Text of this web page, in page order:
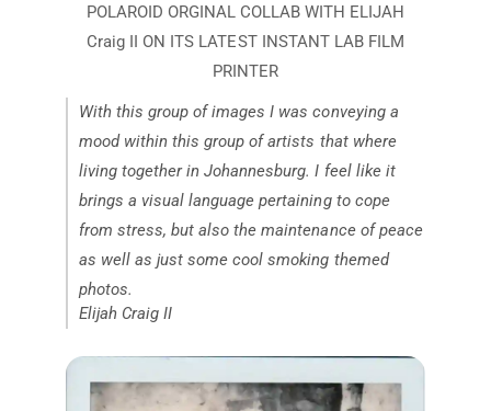
With this group of images I was conveying a
mood within this group of artists that where
living together in Johannesburg. I feel like it
brings a visual language pertaining to cope
from stress, but also the maintenance of peace
as well as just some cool smoking themed
photos.
Elijah Craig II